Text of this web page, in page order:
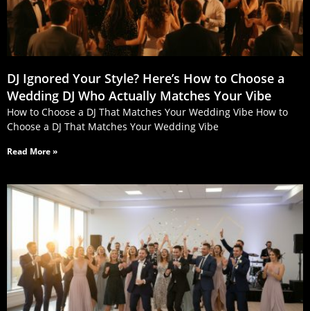
DJ Ignored Your Style? Here’s How to Choose a
Wedding DJ Who Actually Matches Your Vibe
How to Choose a DJ That Matches Your Wedding Vibe How to
Choose a DJ That Matches Your Wedding Vibe
Read More »